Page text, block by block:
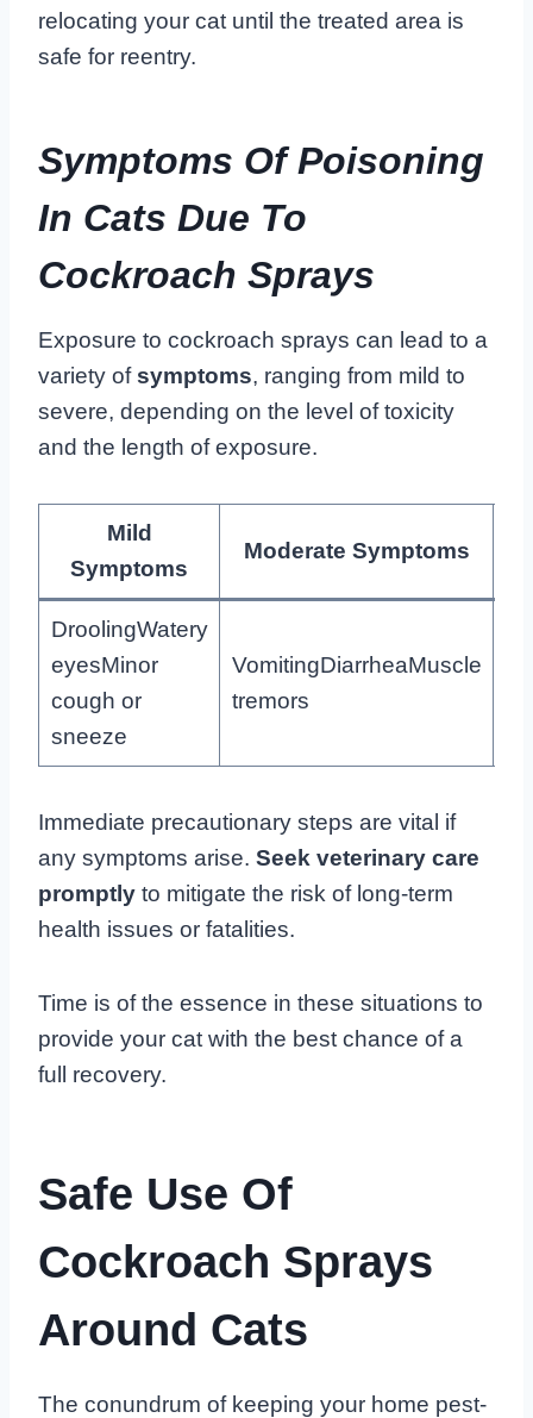
relocating your cat until the treated area is
safe for reentry.
Symptoms Of Poisoning
In Cats Due To
Cockroach Sprays
Exposure to cockroach sprays can lead to a
variety ofsymptoms, ranging from mild to
severe, depending on the level of toxicity
and the length of exposure.
Mild
Symptoms
Moderate Symptoms
DroolingWatery
eyesMinor
cough or
sneeze
VomitingDiarrheaMuscle
tremors
Immediate precautionary steps are vital if
any symptoms arise. Seek veterinary care
promptly to mitigate the risk of long-term
health issues or fatalities.
Time is of the essence in these situations to
provide your cat with the best chance of a
full recovery.
Safe Use Of
Cockroach Sprays
Around Cats
The conundrum of keeping your home pest-